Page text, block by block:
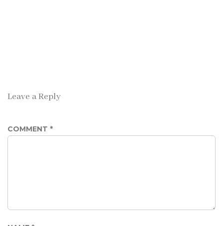
Leave a Reply
COMMENT *